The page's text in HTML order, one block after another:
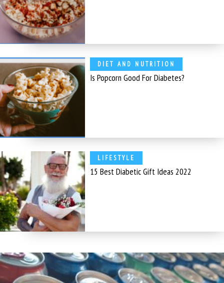
DIET AND NUTRITION
Is Popcorn Good For Diabetes?
LIFESTYLE
15 Best Diabetic Gift Ideas 2022